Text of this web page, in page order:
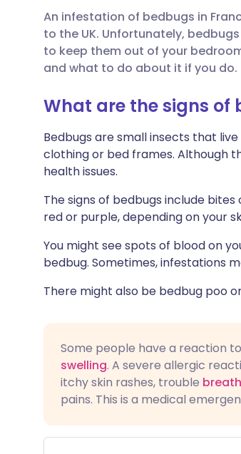
Share via email
Share via Facebook
Share via LinkedIn
Share via X
🇬🇧 English
🇪🇸 Español
🇮🇹 Italiano
🇮🇳 हिन्दी
An infestation of bedbugs in
to the UK. Unfortunately,
to keep them out of your
and what to do about it if you do.
What are the signs of
Bedbugs are small insects that
clothing or bed frames. Although
health issues.
The signs of bedbugs include
red or purple, depending on your
You might see spots of blood on
bedbug. Sometimes, infestations
There might also be bedbug poo
Some people have a reaction
swelling. A severe allergic
itchy skin rashes, trouble
pains. This is a medical